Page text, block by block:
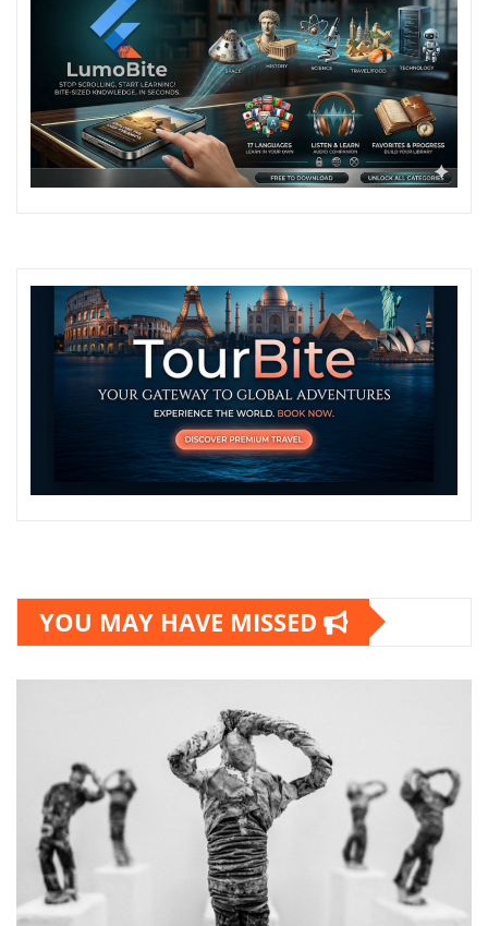
YOU MAY HAVE MISSED